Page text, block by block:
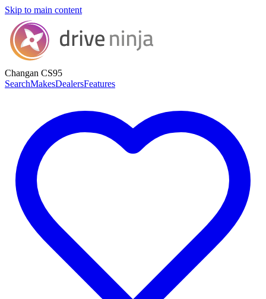
Skip to main content
Changan CS95
SearchMakesDealersFeatures